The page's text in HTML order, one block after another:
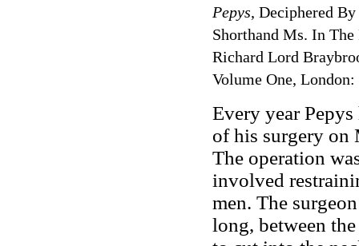
Pepys, Deciphered
Shorthand Ms. In
Richard Lord
Volume One,
Every year
of his surgery on
The operation
involved
men. The
long, between